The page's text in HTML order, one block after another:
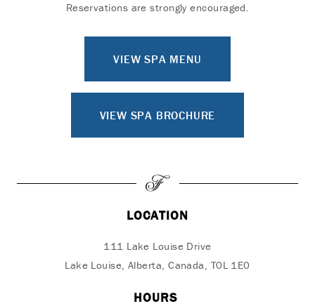
Reservations are strongly encouraged.
VIEW SPA MENU
VIEW SPA BROCHURE
LOCATION
111 Lake Louise Drive
Lake Louise, Alberta, Canada, T0L 1E0
HOURS